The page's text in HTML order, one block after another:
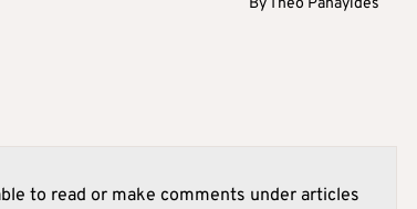
ByTheo Panayides
to read or make comments under articles